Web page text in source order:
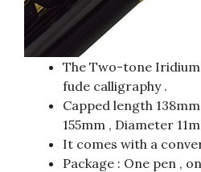
The Two-tone
fude calligraphy .
Capped length
155mm , Diameter
It comes with a
Package : One pen ,